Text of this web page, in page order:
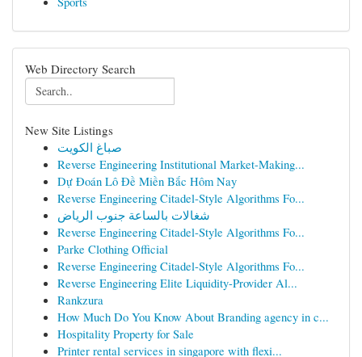
Web Directory Search
New Site Listings
صباغ الكويت
Reverse Engineering Institutional Market-Making...
Dự Đoán Lô Đề Miền Bắc Hôm Nay
Reverse Engineering Citadel-Style Algorithms Fo...
شغالات بالساعة جنوب الرياض
Reverse Engineering Citadel-Style Algorithms Fo...
Parke Clothing Official
Reverse Engineering Citadel-Style Algorithms Fo...
Reverse Engineering Elite Liquidity-Provider Al...
Rankzura
How Much Do You Know About Branding agency in c...
Hospitality Property for Sale
Printer rental services in singapore with flexi...